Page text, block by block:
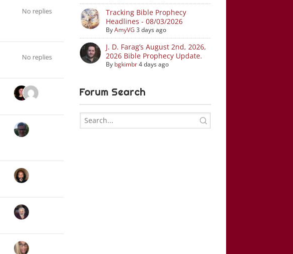
No replies
No replies
Tracking Bible Prophecy
Headlines - 08/03/2026
ByAmyVG 3 days ago
J. D. Farag’s August 2nd, 2026,
2026 Bible Prophecy Update.
By bgkimbr4 days ago
Forum Search